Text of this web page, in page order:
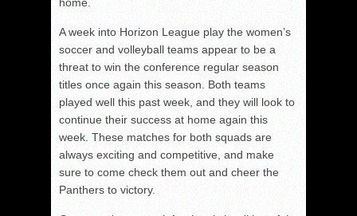
A week into Horizon League play the women’s
soccer and volleyball teams appear to be a
threat to win the conference regular season
titles once again this season. Both teams
played well this past week, and they will look to
continue their success at home again this
week. These matches for both squads are
always exciting and competitive, and make
sure to come check them out and cheer the
Panthers to victory.